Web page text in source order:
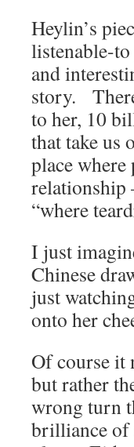
Heylin’s
listenable-
and
story.
to her, 10
that take us
place
relationship
“where
I just
Chinese
just
onto her
Of course it
but rather
wrong turn
brilliance of